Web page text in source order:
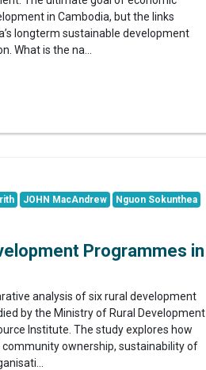
in Cambodia, but the links
longterm sustainable development
What is the na...
JOHN MacAndrew
Nguon Sokunthea
Programmes in
analysis of six rural development
by the Ministry of Rural Development
Institute. The study explores how
ownership, sustainability of